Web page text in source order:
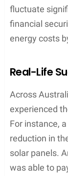
fluctuate
financial
energy costs
Real-Life
Across
experienced
For instance,
reduction in
solar panels.
was able to